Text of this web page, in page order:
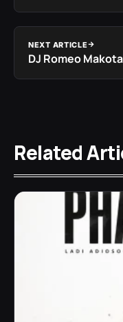
NEXT ARTICLE
DJ Romeo
Related